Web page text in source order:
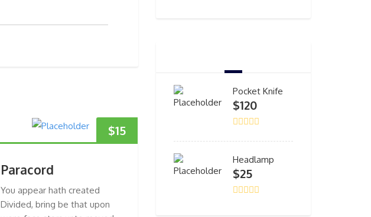
$15
Paracord
You appear hath created
Divided, bring be that upon
Pocket Knife
$120
Headlamp
$25